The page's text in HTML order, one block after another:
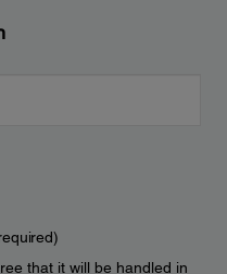
that it will be handled in